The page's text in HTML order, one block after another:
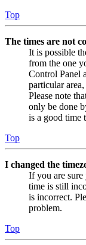
Top
The times are not
It is possible
from the one
Control Panel
particular
Please note
only be done
is a good time
Top
I changed the
If you are sure
time is still
is incorrect.
problem.
Top